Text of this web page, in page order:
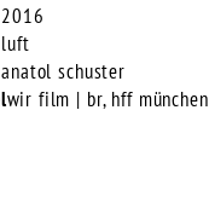
2016
luft
anatol schuster
wir film | br, hff münchen